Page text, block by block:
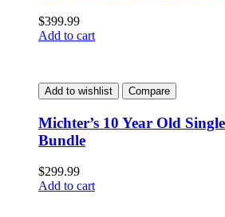
$399.99
Add to cart
Add to wishlist Compare
Michter’s 10 Year Old
Bundle
$299.99
Add to cart